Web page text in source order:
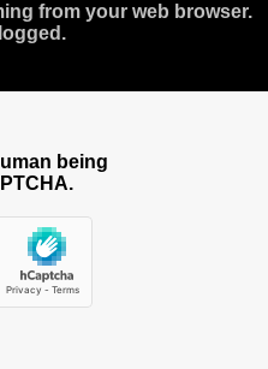
from your web browser.
being